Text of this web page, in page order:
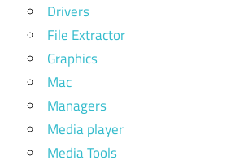
Drivers
File Extractor
Graphics
Mac
Managers
Media player
Media Tools